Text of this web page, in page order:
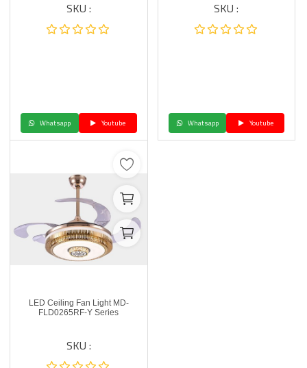
SKU :
Whatsapp Youtube
SKU :
Whatsapp Youtube
LED Ceiling Fan Light MD-
FLD0265RF-Y Series
SKU :